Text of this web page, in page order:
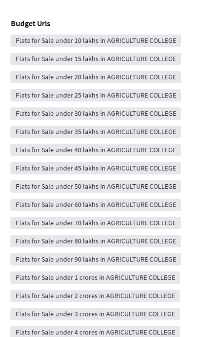
Budget Urls
Flats for Sale under 10 lakhs in AGRICULTURE COLLEGE
Flats for Sale under 15 lakhs in AGRICULTURE COLLEGE
Flats for Sale under 20 lakhs in AGRICULTURE COLLEGE
Flats for Sale under 25 lakhs in AGRICULTURE COLLEGE
Flats for Sale under 30 lakhs in AGRICULTURE COLLEGE
Flats for Sale under 35 lakhs in AGRICULTURE COLLEGE
Flats for Sale under 40 lakhs in AGRICULTURE COLLEGE
Flats for Sale under 45 lakhs in AGRICULTURE COLLEGE
Flats for Sale under 50 lakhs in AGRICULTURE COLLEGE
Flats for Sale under 60 lakhs in AGRICULTURE COLLEGE
Flats for Sale under 70 lakhs in AGRICULTURE COLLEGE
Flats for Sale under 80 lakhs in AGRICULTURE COLLEGE
Flats for Sale under 90 lakhs in AGRICULTURE COLLEGE
Flats for Sale under 1 crores in AGRICULTURE COLLEGE
Flats for Sale under 2 crores in AGRICULTURE COLLEGE
Flats for Sale under 3 crores in AGRICULTURE COLLEGE
Flats for Sale under 4 crores in AGRICULTURE COLLEGE